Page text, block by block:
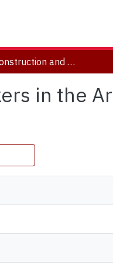
Migrant Construction and Domestic Workers in the Arab Gulf States: Modern - Day Slaves?
in the